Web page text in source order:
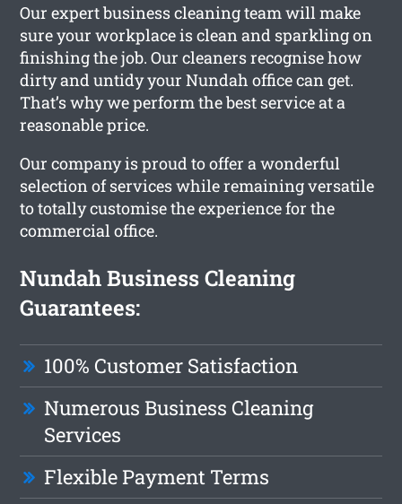
Our expert business cleaning team will make
sure your workplace is clean and sparkling on
finishing the job. Our cleaners recognise how
dirty and untidy your Nundah office can get.
That’s why we perform the best service at a
reasonable price.
Our company is proud to offer a wonderful
selection of services while remaining versatile
to totally customise the experience for the
commercial office.
Nundah Business Cleaning
Guarantees:
100% Customer Satisfaction
Numerous Business Cleaning
Services
Flexible Payment Terms